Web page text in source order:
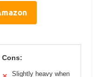
Cons:
Slightly heavy when